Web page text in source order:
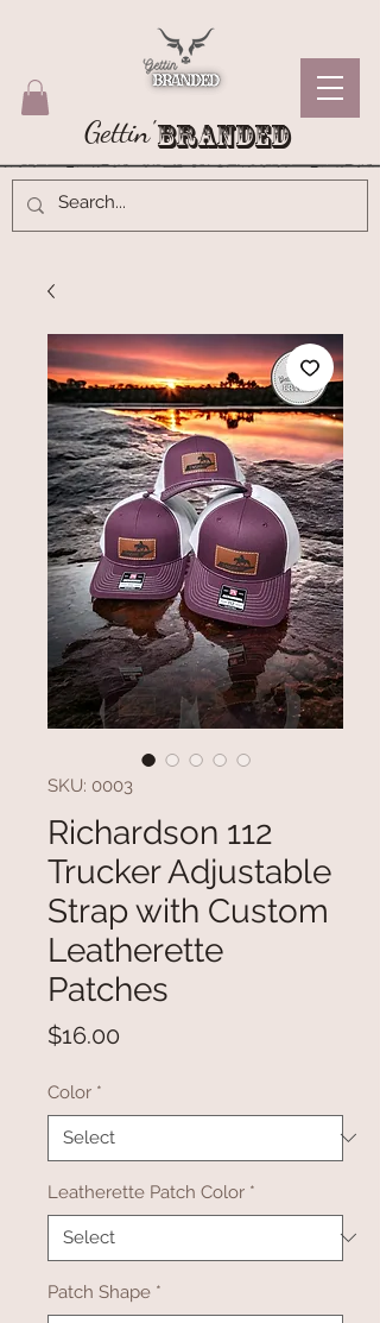
Gettin'Branded
SKU: 0003
Richardson 112
Trucker Adjustable
Strap with Custom
Leatherette
Patches
$16.00
Color *
Leatherette Patch Color *
Patch Shape *